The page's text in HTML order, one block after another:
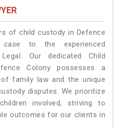
of child custody in Defence
to the experienced
Our dedicated Child
Colony possesses a
family law and the unique
disputes. We prioritize
involved, striving to
outcomes for our clients in